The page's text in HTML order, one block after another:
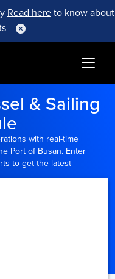
Read hereto know about
& Sailing
with real-time
Port of Busan. Enter
to get the latest